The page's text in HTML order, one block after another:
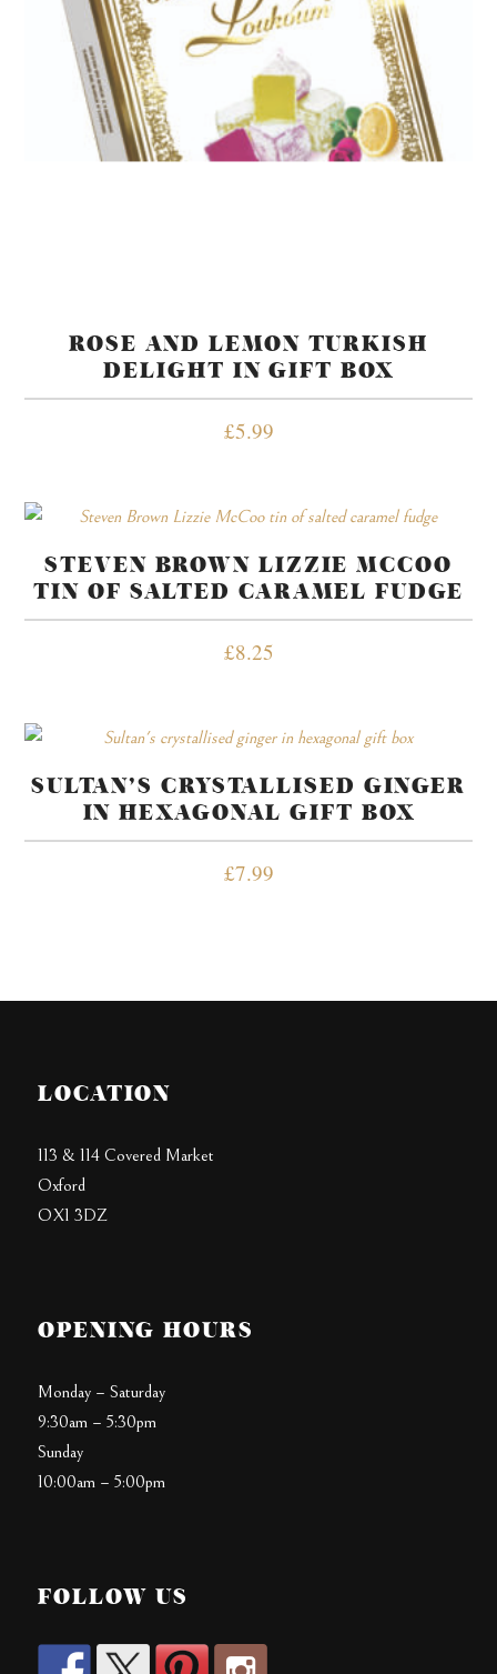
ROSE AND LEMON TURKISH
DELIGHT IN GIFT BOX
£5.99
STEVEN BROWN LIZZIE MCCOO
TIN OF SALTED CARAMEL FUDGE
£8.25
SULTAN’S CRYSTALLISED GINGER
IN HEXAGONAL GIFT BOX
£7.99
LOCATION
113 & 114 Covered Market
Oxford
OX1 3DZ
OPENING HOURS
Monday – Saturday
9:30am – 5:30pm
Sunday
10:00am – 5:00pm
FOLLOW US